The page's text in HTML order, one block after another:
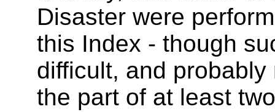
Disaster were
this Index - though
difficult, and
the part of at least